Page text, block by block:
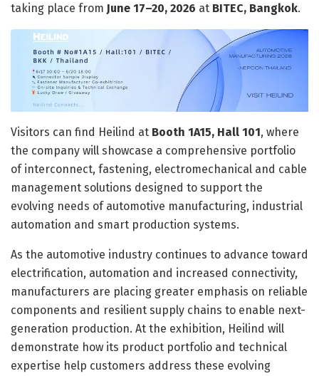
taking place from June 17–20, 2026 at BITEC, Bangkok.
Visitors can find Heilind at Booth 1A15, Hall 101, where
the company will showcase a comprehensive portfolio
of interconnect, fastening, electromechanical and cable
management solutions designed to support the
evolving needs of automotive manufacturing, industrial
automation and smart production systems.
As the automotive industry continues to advance toward
electrification, automation and increased connectivity,
manufacturers are placing greater emphasis on reliable
components and resilient supply chains to enable next-
generation production. At the exhibition, Heilind will
demonstrate how its product portfolio and technical
expertise help customers address these evolving